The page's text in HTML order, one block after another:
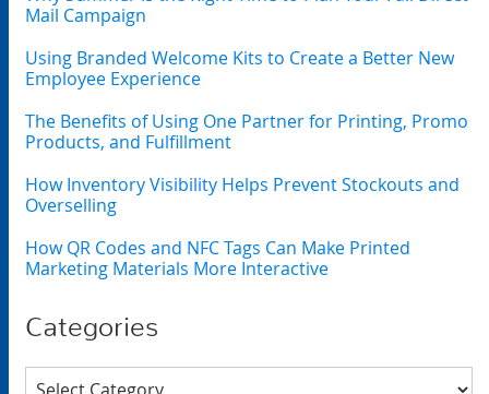
Mail Campaign
Using Branded Welcome Kits to Create a Better New
Employee Experience
The Benefits of Using One Partner for Printing, Promo
Products, and Fulfillment
How Inventory Visibility Helps Prevent Stockouts and
Overselling
How QR Codes and NFC Tags Can Make Printed
Marketing Materials More Interactive
Categories
Categories